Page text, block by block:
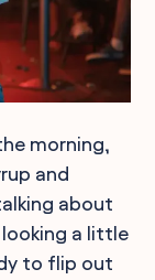
morning,
and
about
looking a little
to flip out